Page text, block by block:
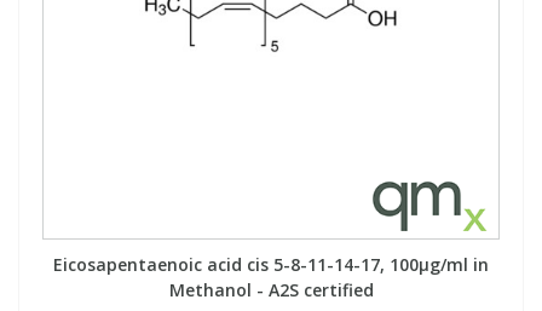
Eicosapentaenoic acid cis 5-8-11-14-17, 100µg/ml in
Methanol - A2S certified